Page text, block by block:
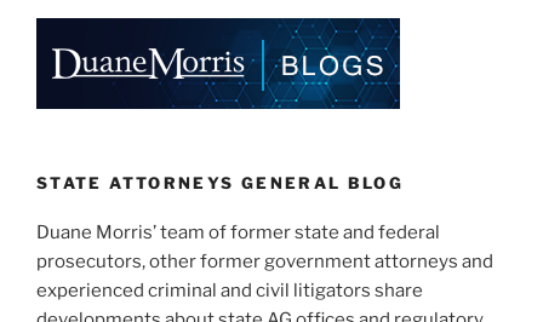
e
dI
n
e
b
o
k
l
e
STATE ATTORNEYS GENERAL BLOG
Duane Morris’ team of former state and federal
prosecutors, other former government attorneys and
experienced criminal and civil litigators share